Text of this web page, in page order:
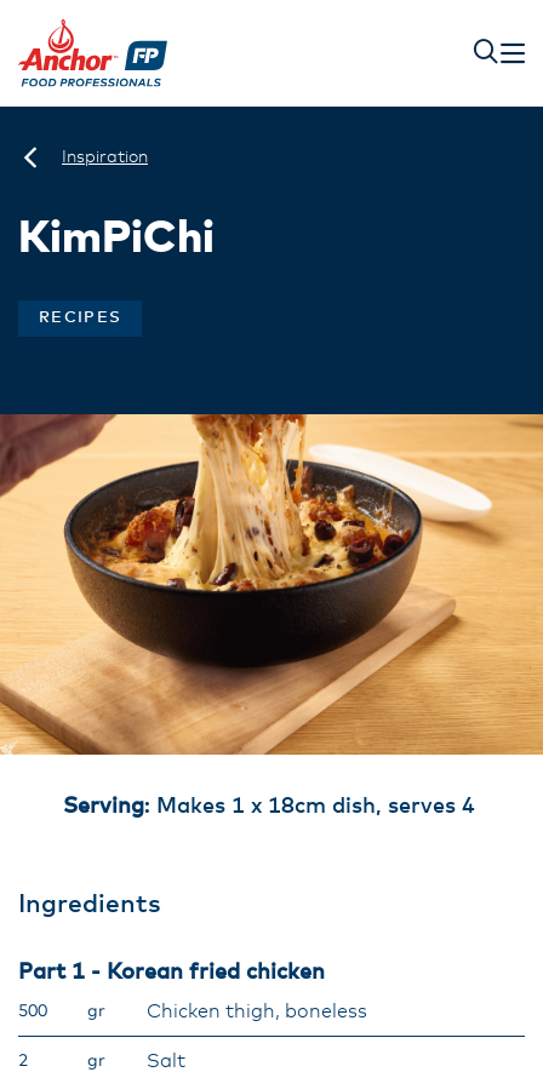
Inspiration
KimPiChi
RECIPES
Serving: Makes 1 x 18cm dish, serves 4
Ingredients
Part 1 - Korean fried chicken
500 gr Chicken thigh, boneless
2 gr Salt